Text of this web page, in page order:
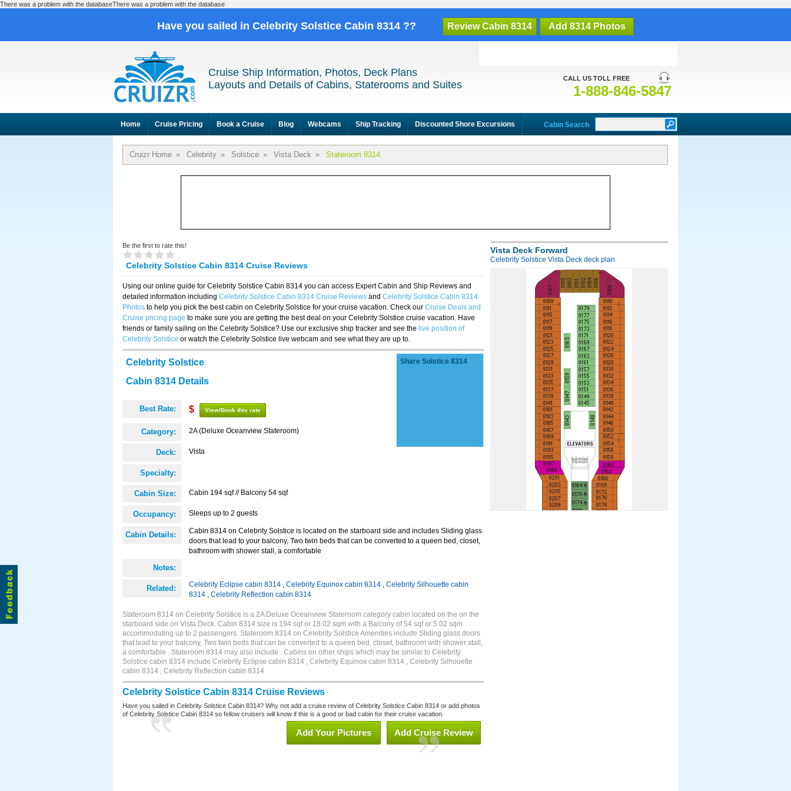
There was a problem with the databaseThere was a problem with the database
Have you sailed in Celebrity Solstice Cabin 8314 ?? Review Cabin 8314 Add 8314 Photos
CALL US TOLL FREE
1-888-846-5847
Cruise Ship Information, Photos, Deck Plans
Layouts and Details of Cabins, Staterooms and Suites
Home Cruise Pricing Book a Cruise Blog Webcams Ship Tracking Discounted Shore Excursions Cabin Search
Cruizr Home » Celebrity » Solstice » Vista Deck » Stateroom 8314
Be the first to rate this!
Celebrity Solstice Cabin 8314 Cruise Reviews
Using our online guide for Celebrity Solstice Cabin 8314 you can access Expert Cabin and Ship Reviews and
detailed information including Celebrity Solstice Cabin 8314 Cruise Reviews and Celebrity Solstice Cabin 8314
Photos to help you pick the best cabin on Celebrity Solstice for your cruise vacation. Check our Cruise Deals and
Cruise pricing page to make sure you are getting the best deal on your Celebrity Solstice cruise vacation. Have
friends or family sailing on the Celebrity Solstice? Use our exclusive ship tracker and see the live position of
Celebrity Solstice or watch the Celebrity Solstice live webcam and see what they are up to.
Celebrity Solstice
Cabin 8314 Details
Best Rate: $ View/Book this rate
Category: 2A (Deluxe Oceanview Stateroom)
Deck: Vista
Specialty:
Cabin Size: Cabin 194 sqf // Balcony 54 sqf
Occupancy: Sleeps up to 2 guests
Cabin Details:
Cabin 8314 on Celebrity Solstice is located on the starboard side and includes Sliding glass
doors that lead to your balcony, Two twin beds that can be converted to a queen bed, closet,
bathroom with shower stall, a comfortable
Notes:
Related: Celebrity Eclipse cabin 8314 , Celebrity Equinox cabin 8314 , Celebrity Silhouette cabin
8314 , Celebrity Reflection cabin 8314
Share Solstice 8314
Stateroom 8314 on Celebrity Solstice is a 2A Deluxe Oceanview Stateroom category cabin located on the on the
starboard side on Vista Deck. Cabin 8314 size is 194 sqf or 18.02 sqm with a Balcony of 54 sqf or 5.02 sqm
accommodating up to 2 passengers. Stateroom 8314 on Celebrity Solstice Amenities include Sliding glass doors
that lead to your balcony, Two twin beds that can be converted to a queen bed, closet, bathroom with shower stall,
a comfortable . Stateroom 8314 may also include . Cabins on other ships which may be similar to Celebrity
Solstice cabin 8314 include Celebrity Eclipse cabin 8314 , Celebrity Equinox cabin 8314 , Celebrity Silhouette
cabin 8314 , Celebrity Reflection cabin 8314
Celebrity Solstice Cabin 8314 Cruise Reviews
Have you sailed in Celebrity Solstice Cabin 8314? Why not add a cruise review of Celebrity Solstice Cabin 8314 or add photos
of Celebrity Solstice Cabin 8314 so fellow cruisers will know if this is a good or bad cabin for their cruise vacation.
Add Cruise Review
Add Your Pictures
Vista Deck Forward
Celebrity Solstice Vista Deck deck plan